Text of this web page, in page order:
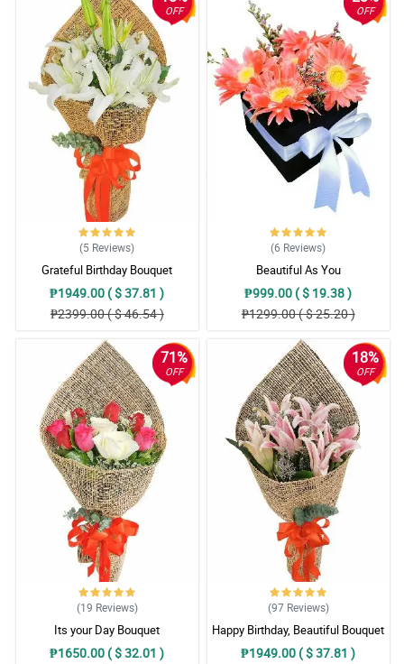
OFF
(5 Reviews)
Grateful Birthday Bouquet
₱1949.00 ( $ 37.81 )
₱2399.00 ( $ 46.54 )
OFF
(6 Reviews)
Beautiful As You
₱999.00 ( $ 19.38 )
₱1299.00 ( $ 25.20 )
71%
OFF
(19 Reviews)
Its your Day Bouquet
₱1650.00 ( $ 32.01 )
18%
OFF
(97 Reviews)
Happy Birthday, Beautiful Bouquet
₱1949.00 ( $ 37.81 )